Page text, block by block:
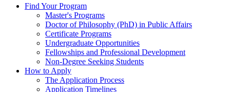
Find Your Program
Master's Programs
Doctor of Philosophy (PhD) in Public Affairs
Certificate Programs
Undergraduate Opportunities
Fellowships and Professional Development
Non-Degree Seeking Students
How to Apply
The Application Process
Application Timelines